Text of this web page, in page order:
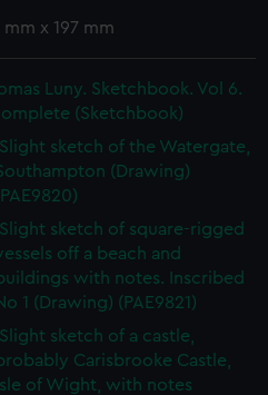
mm x 197 mm
Luny. Sketchbook. Vol 6.
(Sketchbook)
Slight sketch of the Watergate,
(Drawing)
Slight sketch of square-rigged
off a beach and
with notes. Inscribed
1 (Drawing) (PAE9821)
Slight sketch of a castle,
Carisbrooke Castle,
Isle of Wight, with notes